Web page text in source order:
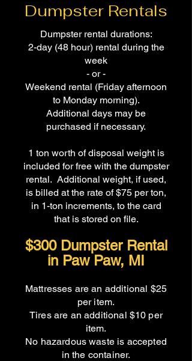
Dumpster Rentals
Dumpster rental durations:
2-day (48 hour) rental during the
week
- or -
Weekend rental (Friday afternoon
to Monday morning).
Additional days may be
purchased if necessary.
1 ton worth of disposal weight is
included for free with the dumpster
rental. Additional weight, if used,
is billed at the rate of $75 per ton,
in 1-ton increments, to the card
that is stored on file.
$300 Dumpster Rental
in Paw Paw, MI
Mattresses are an additional $25
per item.
Tires are an additional $10 per
item.
No hazardous waste is accepted
in the container.​